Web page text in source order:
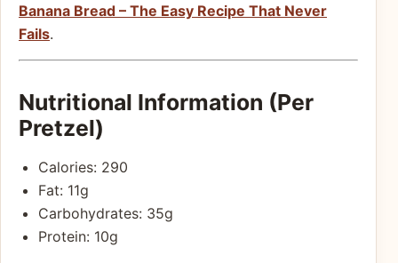
Banana Bread – The Easy Recipe That Never
Fails.
Nutritional Information (Per
Pretzel)
Calories: 290
Fat: 11g
Carbohydrates: 35g
Protein: 10g